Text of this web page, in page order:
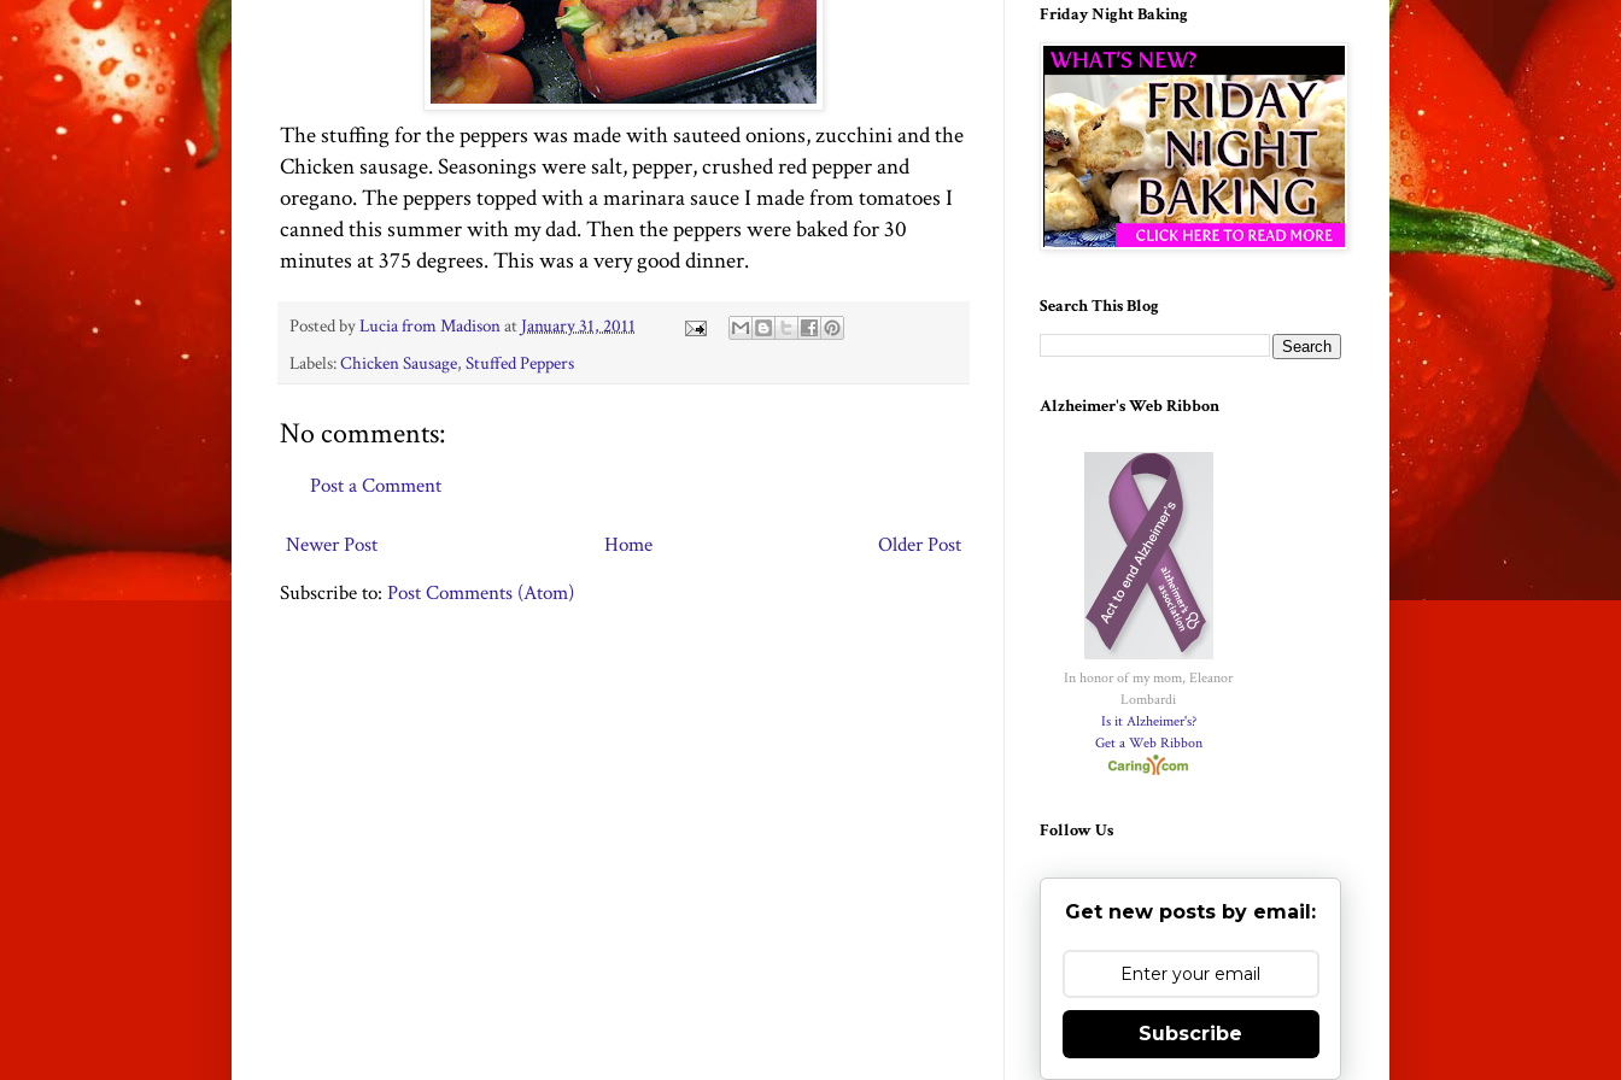
The stuffing for the peppers was made with sauteed onions, zucchini and the
Chicken sausage. Seasonings were salt, pepper, crushed red pepper and
oregano. The peppers topped with a marinara sauce I made from tomatoes I
canned this summer with my dad. Then the peppers were baked for 30
minutes at 375 degrees. This was a very good dinner.
Posted byLucia from Madisonat January 31, 2011
Labels:Chicken Sausage, Stuffed Peppers
No comments:
Post a Comment
Newer Post Older Post
Home
Subscribe to: Post Comments (Atom)
Friday Night Baking
Search This Blog
Alzheimer's Web Ribbon
In honor of my mom, Eleanor
Lombardi
Is it Alzheimer's?
Get a Web Ribbon
Follow Us
Get new posts by email:
Subscribe